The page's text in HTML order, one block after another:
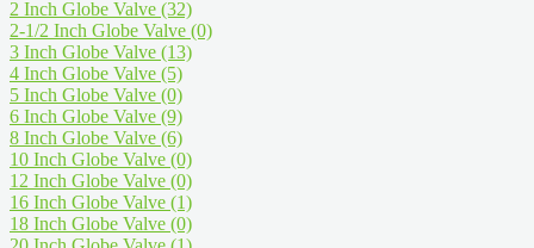
2 Inch Globe Valve (32)
2-1/2 Inch Globe Valve (0)
3 Inch Globe Valve (13)
4 Inch Globe Valve (5)
5 Inch Globe Valve (0)
6 Inch Globe Valve (9)
8 Inch Globe Valve (6)
10 Inch Globe Valve (0)
12 Inch Globe Valve (0)
16 Inch Globe Valve (1)
18 Inch Globe Valve (0)